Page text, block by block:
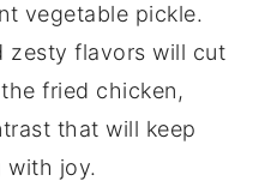
vegetable pickle.
zesty flavors will cut
thefried chicken,
that will keep
with joy.